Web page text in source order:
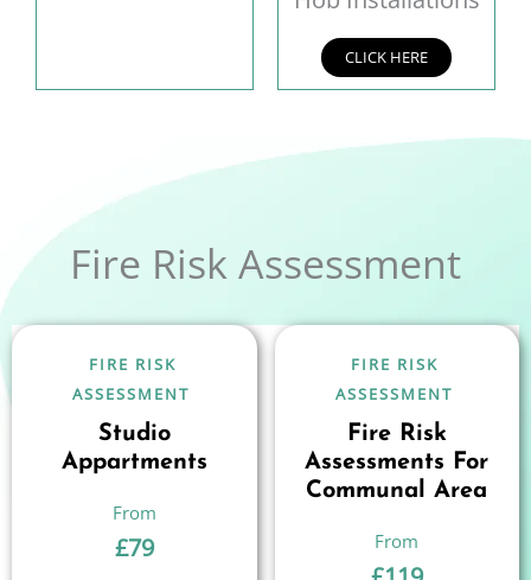
CLICK HERE
Fire Risk Assessment
FIRE RISK
ASSESSMENT
Studio
Appartments
£79
FIRE RISK
ASSESSMENT
Fire Risk
Assessments For
Communal Area